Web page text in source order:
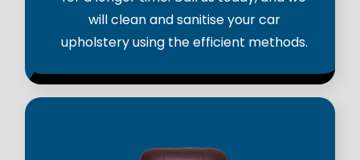
will clean and sanitise your car
upholstery using the efficient methods.